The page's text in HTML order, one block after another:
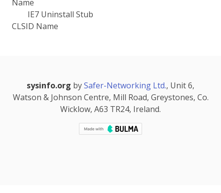
Name
IE7 Uninstall Stub
CLSID Name
sysinfo.org bySafer-Networking Ltd., Unit 6,
Watson & Johnson Centre, Mill Road, Greystones, Co.
Wicklow, A63 TR24, Ireland.